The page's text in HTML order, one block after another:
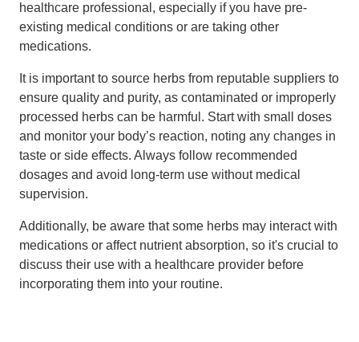
healthcare professional, especially if you have pre-
existing medical conditions or are taking other
medications.
It is important to source herbs from reputable suppliers to
ensure quality and purity, as contaminated or improperly
processed herbs can be harmful. Start with small doses
and monitor your body’s reaction, noting any changes in
taste or side effects. Always follow recommended
dosages and avoid long-term use without medical
supervision.
Additionally, be aware that some herbs may interact with
medications or affect nutrient absorption, so it's crucial to
discuss their use with a healthcare provider before
incorporating them into your routine.